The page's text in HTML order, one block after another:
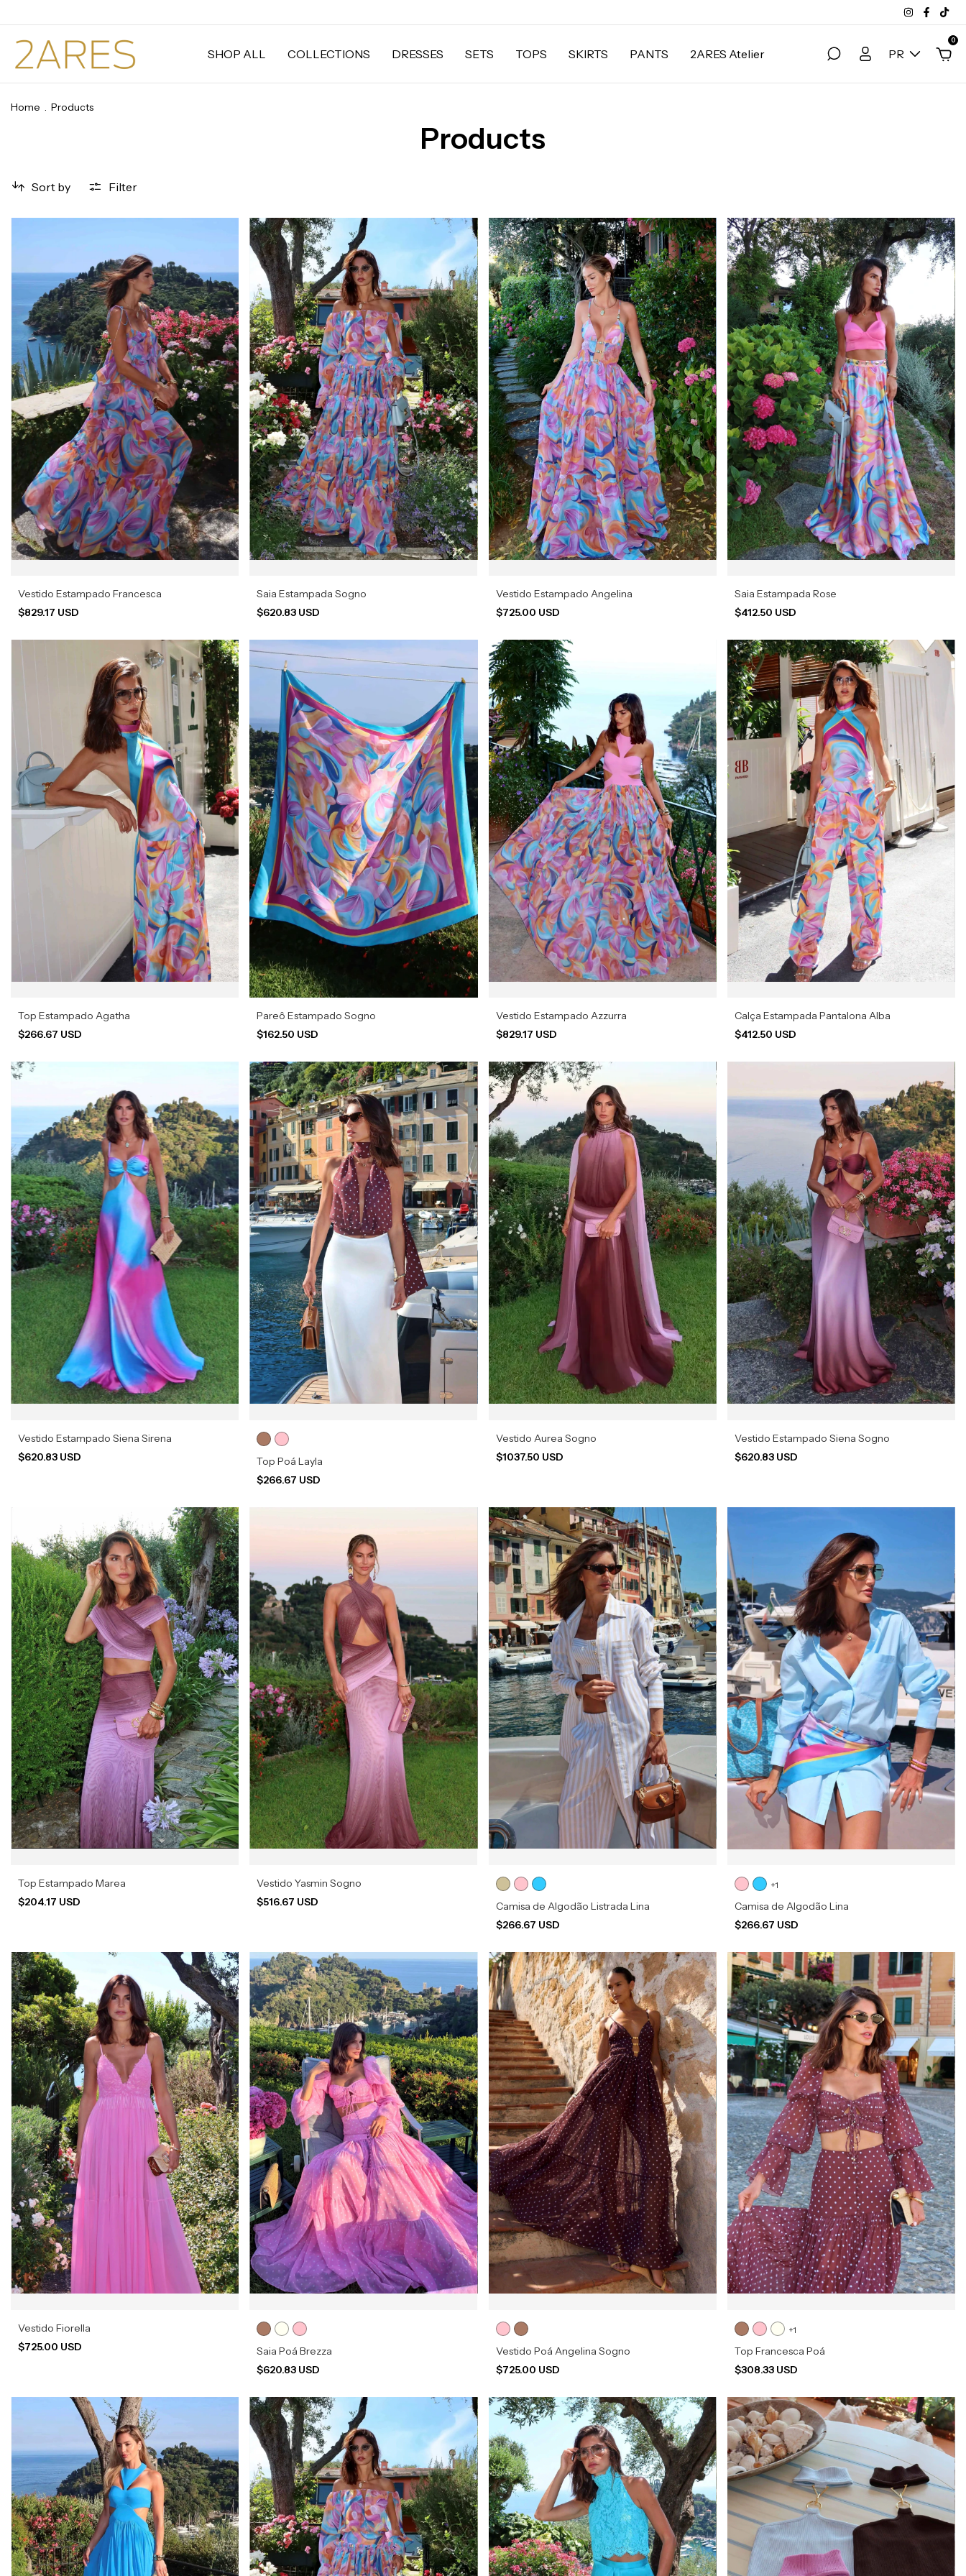
SHOP ALL COLLECTIONS DRESSES SETS TOPS SKIRTS PANTS 2ARES Atelier PR
0
Home . Products
Products
Sort by Filter
Vestido Estampado Francesca
$829.17 USD
Saia Estampada Sogno
$620.83 USD
Vestido Estampado Angelina
$725.00 USD
Saia Estampada Rose
$412.50 USD
Top Estampado Agatha
$266.67 USD
Pareô Estampado Sogno
$162.50 USD
Vestido Estampado Azzurra
$829.17 USD
Calça Estampada Pantalona Alba
$412.50 USD
Vestido Estampado Siena Sirena
$620.83 USD
Top Poá Layla
$266.67 USD
Vestido Aurea Sogno
$1037.50 USD
Vestido Estampado Siena Sogno
$620.83 USD
Top Estampado Marea
$204.17 USD
Vestido Yasmin Sogno
$516.67 USD
Camisa de Algodão Listrada Lina
$266.67 USD
+1
Camisa de Algodão Lina
$266.67 USD
Vestido Fiorella
$725.00 USD
Saia Poá Brezza
$620.83 USD
Vestido Poá Angelina Sogno
$725.00 USD
+1
Top Francesca Poá
$308.33 USD